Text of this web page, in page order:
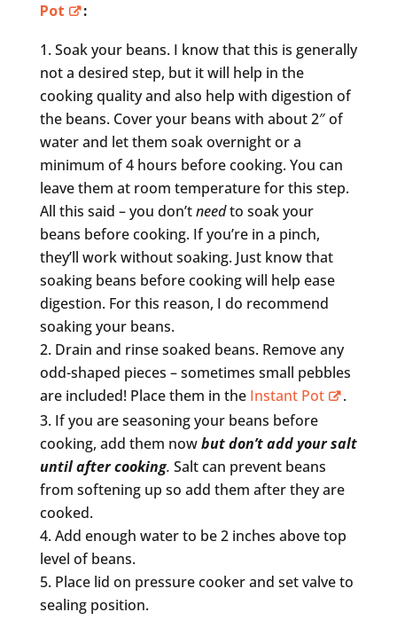
Pot
:
Soak your beans. I know that this is generally
not a desired step, but it will help in the
cooking quality and also help with digestion of
the beans. Cover your beans with about 2″ of
water and let them soak overnight or a
minimum of 4 hours before cooking. You can
leave them at room temperature for this step.
All this said – you don’tneedto soak your
beans before cooking. If you’re in a pinch,
they’ll work without soaking. Just know that
soaking beans before cooking will help ease
digestion. For this reason, I do recommend
soaking your beans.
Drain and rinse soaked beans. Remove any
odd-shaped pieces – sometimes small pebbles
are included! Place them in the Instant Pot
.
If you are seasoning your beans before
cooking, add them nowbut don’t add your salt
until after cooking. Salt can prevent beans
from softening up so add them after they are
cooked.
Add enough water to be 2 inches above top
level of beans.
Place lid on pressure cooker and set valve to
sealing position.